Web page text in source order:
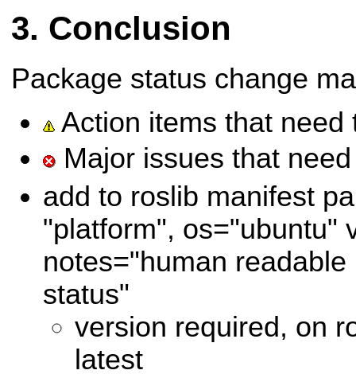
Conclusion
Package status change
Action items that need
Major issues that
add to roslib manifest
"platform", os="ubuntu"
notes="human
status"
version required, on
latest